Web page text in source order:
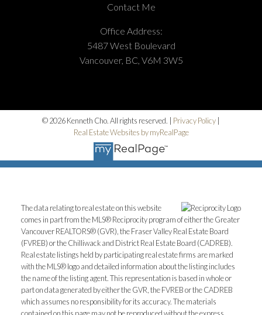
Contact Me
Office Address:
5487 West Boulevard
Vancouver, BC, V6M 3W5
© 2026 Kenneth Cho. All rights reserved. | Privacy Policy |
Real Estate Websites by myRealPage
The data relating to real estate on this website
comes in part from the MLS® Reciprocity program of either the Greater
Vancouver REALTORS® (GVR), the Fraser Valley Real Estate Board
(FVREB) or the Chilliwack and District Real Estate Board (CADREB).
Real estate listings held by participating real estate firms are marked
with the MLS® logo and detailed information about the listing includes
the name of the listing agent. This representation is based in whole or
part on data generated by either the GVR, the FVREB or the CADREB
which assumes no responsibility for its accuracy. The materials